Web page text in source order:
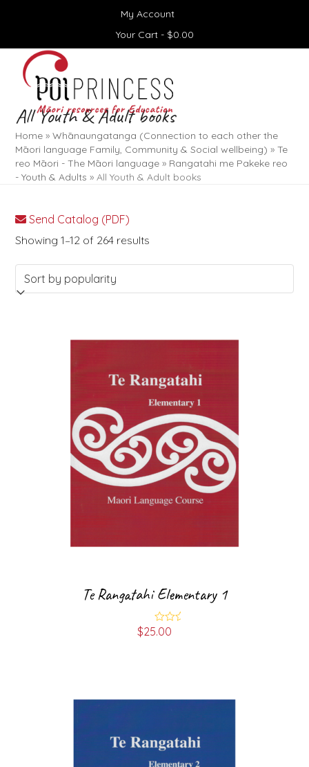
My Account
Your Cart - $0.00
Open
mobile
menu
Close
mobile
menu
All Youth & Adult books
Home »Whānaungatanga (Connection to each other the
Māori language Family, Community & Social wellbeing) »Te
reo Māori - The Māori language » Rangatahi me Pakeke reo
- Youth & Adults »All Youth & Adult books
Send Catalog (PDF)
Showing 1–12 of 264 results
by
popularity
Te Rangatahi Elementary 1
Rated
$25.00